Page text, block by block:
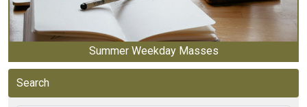
Summer Weekday Masses
Search